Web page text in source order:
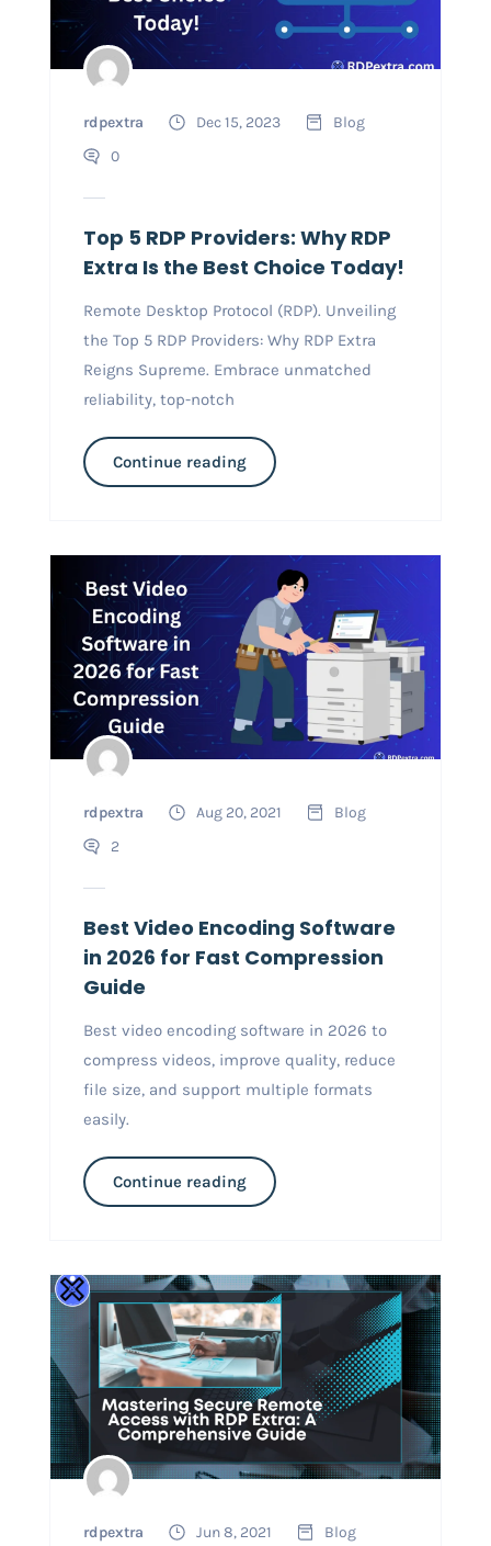
rdpextra Dec 15, 2023
Blog
0
Top 5 RDP Providers: Why RDP
Extra Is the Best Choice Today!
Remote Desktop Protocol (RDP). Unveiling
the Top 5 RDP Providers: Why RDP Extra
Reigns Supreme. Embrace unmatched
reliability, top-notch
Continue reading
rdpextra Aug 20, 2021
Blog
2
Best Video Encoding Software
in 2026 for Fast Compression
Guide
Best video encoding software in 2026 to
compress videos, improve quality, reduce
file size, and support multiple formats
easily.
Continue reading
rdpextra Jun 8, 2021 Blog